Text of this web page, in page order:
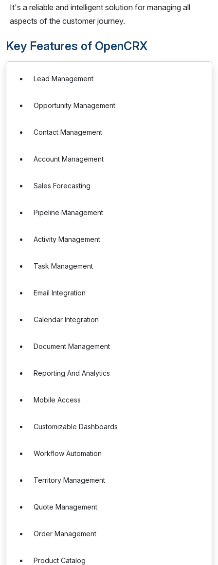
It's a reliable and intelligent solution for managing all
aspects of the customer journey.
Key Features of OpenCRX
Lead Management
Opportunity Management
Contact Management
Account Management
Sales Forecasting
Pipeline Management
Activity Management
Task Management
Email Integration
Calendar Integration
Document Management
Reporting And Analytics
Mobile Access
Customizable Dashboards
Workflow Automation
Territory Management
Quote Management
Order Management
Product Catalog